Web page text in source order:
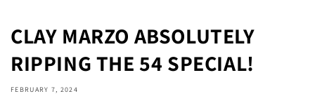
CLAY MARZO ABSOLUTELY
RIPPING THE 54 SPECIAL!
FEBRUARY 7, 2024